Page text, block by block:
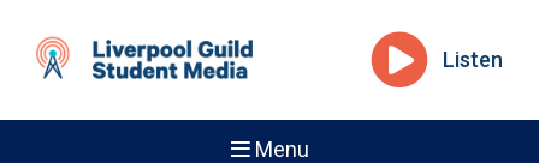
Listen
Menu